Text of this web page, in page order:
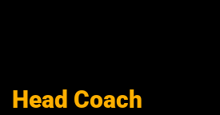
Head Coach